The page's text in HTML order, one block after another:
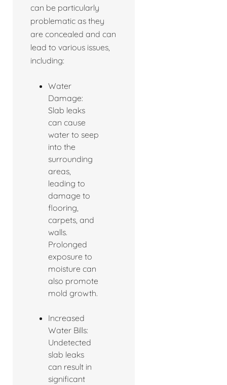
can be particularly
problematic as they
are concealed and can
lead to various issues,
including:
Water
Damage:
Slab leaks
can cause
water to seep
into the
surrounding
areas,
leading to
damage to
flooring,
carpets, and
walls.
Prolonged
exposure to
moisture can
also promote
mold growth.
Increased
Water Bills:
Undetected
slab leaks
can result in
significant